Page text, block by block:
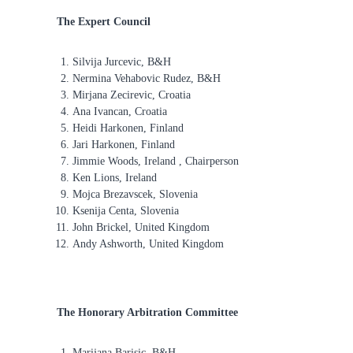
f
R
e
a
l
i
t
y
T
h
e
y
The Expert Council
Silvija Jurcevic, B&H
Nermina Vehabovic Rudez, B&H
Mirjana Zecirevic, Croatia
Ana Ivancan, Croatia
Heidi Harkonen, Finland
Jari Harkonen, Finland
Jimmie Woods, Ireland , Chairperson
Ken Lions, Ireland
Mojca Brezavscek, Slovenia
Ksenija Centa, Slovenia
John Brickel, United Kingdom
Andy Ashworth, United Kingdom
The Honorary Arbitration Committee